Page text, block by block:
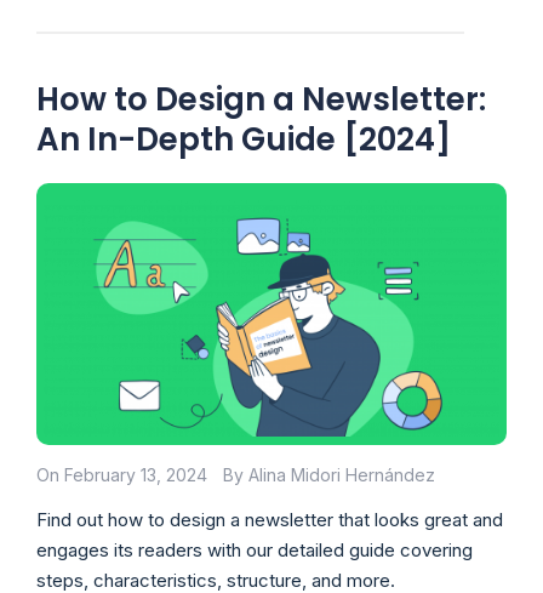
How to Design a Newsletter:
An In-Depth Guide [2024]
On February 13, 2024 By Alina Midori Hernández
Find out how to design a newsletter that looks great and
engages its readers with our detailed guide covering
steps, characteristics, structure, and more.